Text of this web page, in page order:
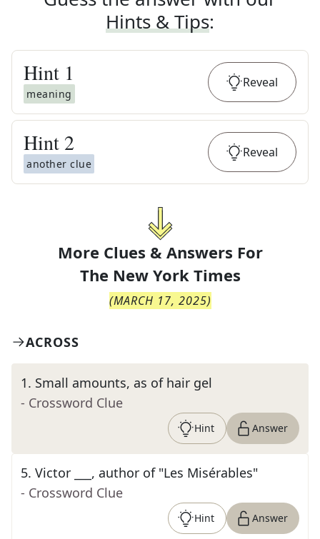
Hints & Tips:
Hint 1
meaning
Reveal
Hint 2
another clue
Reveal
More Clues & Answers For
The New York Times
(MARCH 17, 2025)
ACROSS
1. Small amounts, as of hair gel
- Crossword Clue
Hint Answer
5. Victor ___, author of "Les Misérables"
- Crossword Clue
Hint Answer